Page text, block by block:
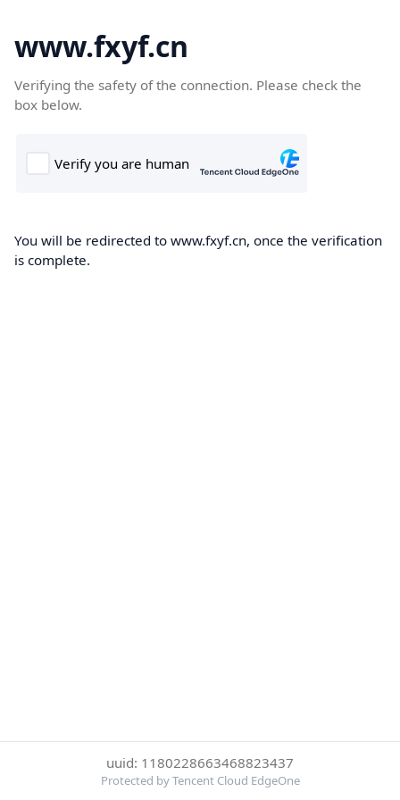
www.fxyf.cn
Verifying the safety of the connection. Please check the
box below.
You will be redirected to www.fxyf.cn, once the verification
is complete.
uuid: 1180228663468823437
Protected by Tencent Cloud EdgeOne